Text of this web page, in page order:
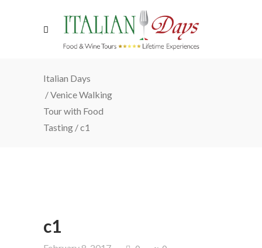
Italian Days
/Venice Walking
Tour with Food
Tasting /c1
c1